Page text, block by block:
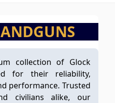
collection of Glock
for their reliability,
performance. Trusted
civilians alike, our